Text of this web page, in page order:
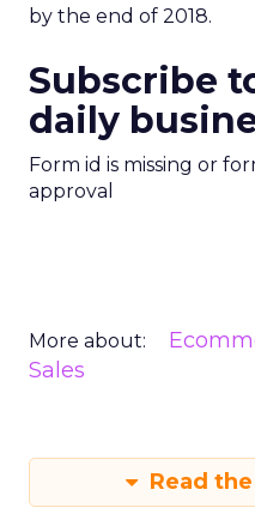
by the end of 2018.
Subscribe
daily
Form id is missing or
approval
More about:
Sales
Read